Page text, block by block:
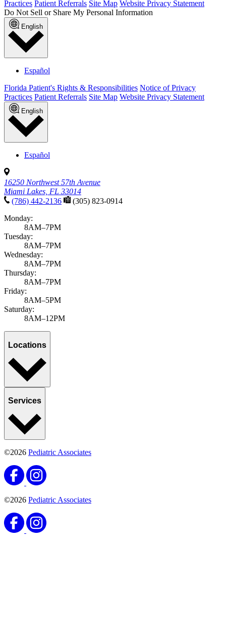
Practices Patient Referrals Site Map Website Privacy Statement
Do Not Sell or Share My Personal Information
English
Español
Florida Patient's Rights & Responsibilities Notice of Privacy
Practices Patient Referrals Site Map Website Privacy Statement
English
Español
16250 Northwest 57th Avenue
Miami Lakes, FL 33014
(786) 442-2136
(305) 823-0914
Monday:
8AM–7PM
Tuesday:
8AM–7PM
Wednesday:
8AM–7PM
Thursday:
8AM–7PM
Friday:
8AM–5PM
Saturday:
8AM–12PM
Locations
Services
©2026 Pediatric Associates
©2026 Pediatric Associates